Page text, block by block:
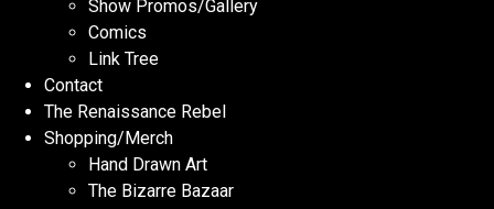
Show Promos/Gallery
Comics
Link Tree
Contact
The Renaissance Rebel
Shopping/Merch
Hand Drawn Art
The Bizarre Bazaar